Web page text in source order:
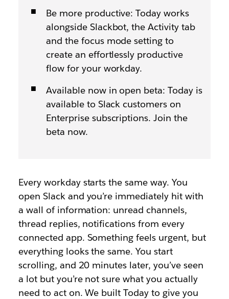
Be more productive: Today works
alongside Slackbot, the Activity tab
and the focus mode setting to
create an effortlessly productive
flow for your workday.
Available now in open beta: Today is
available to Slack customers on
Enterprise subscriptions. Join the
beta now.
Every workday starts the same way. You
open Slack and you’re immediately hit with
a wall of information: unread channels,
thread replies, notifications from every
connected app. Something feels urgent, but
everything looks the same. You start
scrolling, and 20 minutes later, you’ve seen
a lot but you’re not sure what you actually
need to act on. We built Today to give you